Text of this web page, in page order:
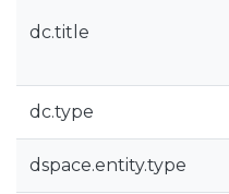
dc.title
dc.type
dspace.entity.type